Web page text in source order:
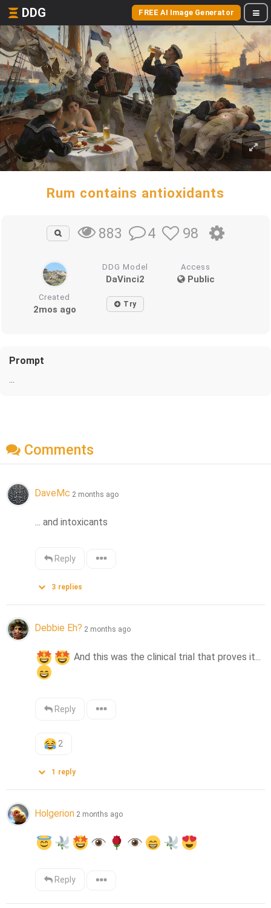
DDG FREE AI Image Generator
Rum contains antioxidants
883 4 98
DDG Model
DaVinci2
Access
Public
Created
2mos ago Try
Prompt
...
Comments
DaveMc 2 months ago
... and intoxicants
Reply
3 replies
Debbie Eh? 2 months ago
And this was the clinical trial that proves it...
Reply
2
1 reply
Holgerion 2 months ago
Reply